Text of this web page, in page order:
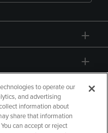
to operate our
and advertising
information about
share that information
can accept or reject